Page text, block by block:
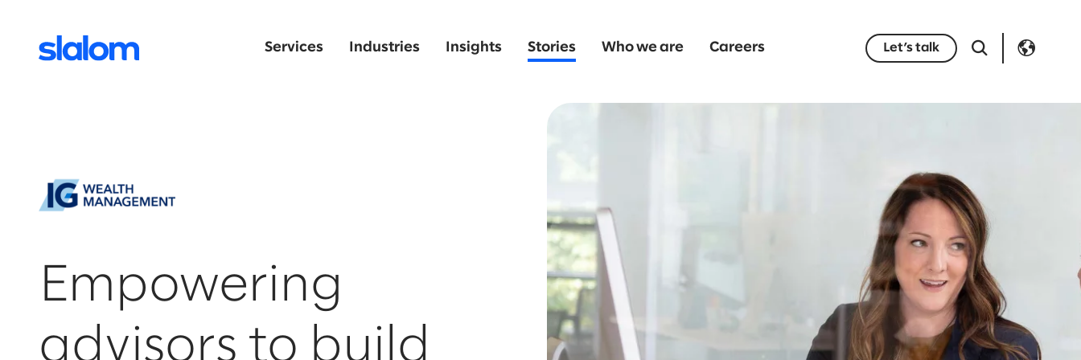
Services Industries Insights Stories Who we are Careers Let’s talk
Empowering
advisors to build